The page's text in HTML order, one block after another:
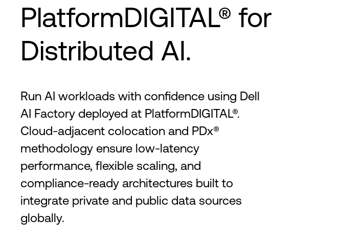
PlatformDIGITAL® for
Distributed AI.
Run AI workloads with confidence using Dell
AI Factory deployed at PlatformDIGITAL®.
Cloud-adjacent colocation and PDx®
methodology ensure low-latency
performance, flexible scaling, and
compliance-ready architectures built to
integrate private and public data sources
globally.